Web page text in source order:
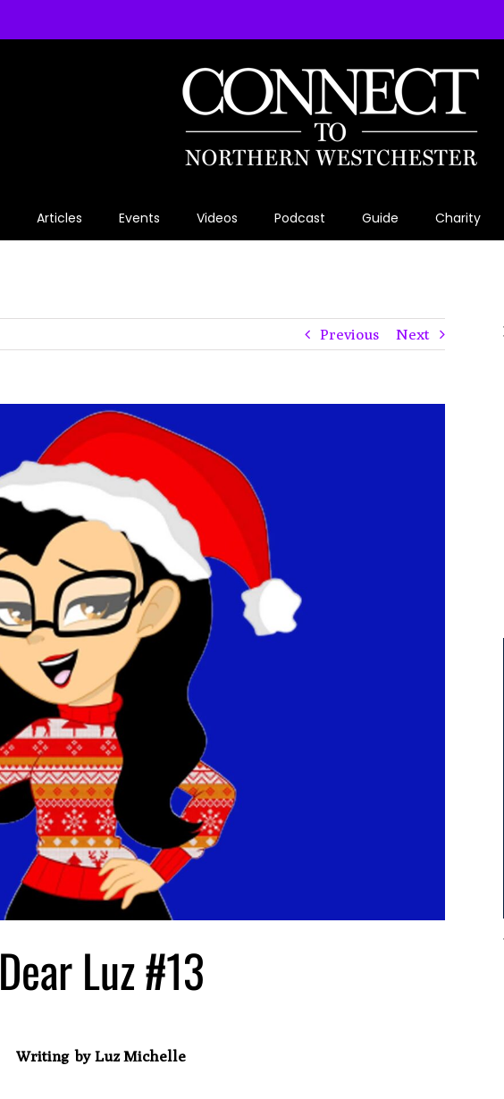
Articles Events Videos Podcast Guide Charity
Previous Next
Dear Luz #13
Writing by Luz Michelle